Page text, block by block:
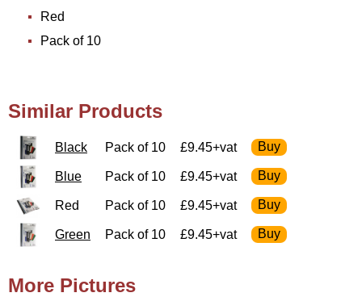
Red
Pack of 10
Similar Products
Black Pack of 10 £9.45+vat
Blue Pack of 10 £9.45+vat
Red Pack of 10 £9.45+vat
Green Pack of 10 £9.45+vat
More Pictures